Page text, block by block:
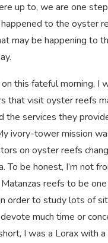
up to, we are one
to the oyster
may be happening to
this fateful morning, I
that visit oyster reefs
the services they
ivory-tower mission
on oyster reefs
To be honest, I’m not
reefs to be
order to study lots of
devote much time or
I was a Lorax with a